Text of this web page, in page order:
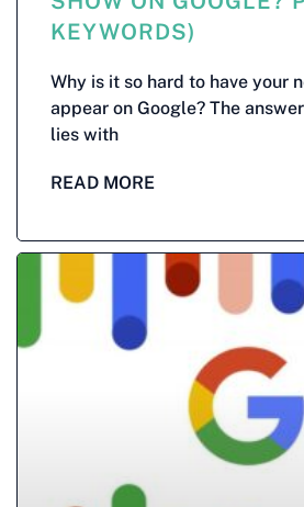
KEYWORDS)
Why is it so hard to have your
appear on Google? The
lies with
READ MORE